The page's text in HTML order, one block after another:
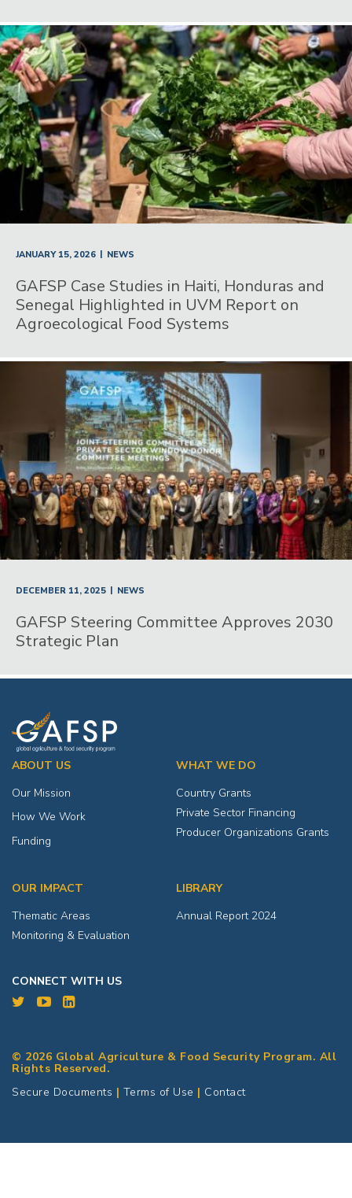
JANUARY 15, 2026 | NEWS
GAFSP Case Studies in Haiti, Honduras and
Senegal Highlighted in UVM Report on
Agroecological Food Systems
DECEMBER 11, 2025 | NEWS
GAFSP Steering Committee Approves 2030
Strategic Plan
ABOUT US
Our Mission
How We Work
Funding
WHAT WE DO
Country Grants
Private Sector Financing
Producer Organizations Grants
OUR IMPACT
Thematic Areas
Monitoring & Evaluation
LIBRARY
Annual Report 2024
CONNECT WITH US
© 2026 Global Agriculture & Food Security Program. All
Rights Reserved.
Secure Documents | Terms of Use | Contact